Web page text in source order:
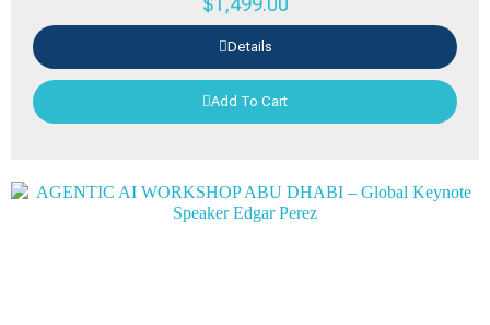
Details
Add To Cart